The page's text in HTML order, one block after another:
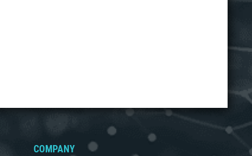
COMPANY